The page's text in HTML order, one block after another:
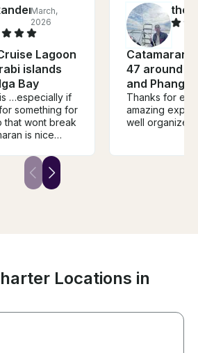
March,
2026
Lagoon
islands
Bay
…especially if
something for
that wont break
and nice
have
etc
theo
Catamaran
47 around
and Phang
Thanks for
amazing
well organized
Locations in